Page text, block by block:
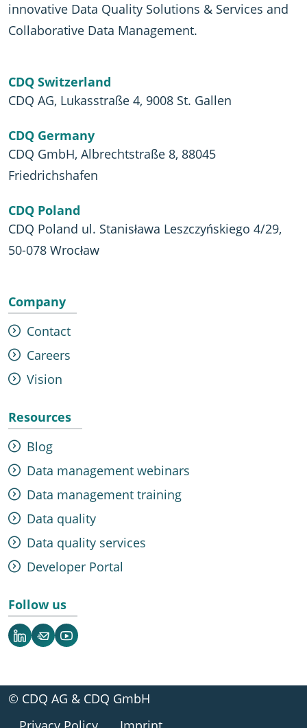
innovative Data Quality Solutions & Services and
Collaborative Data Management.
CDQ Switzerland
CDQ AG, Lukasstraße 4, 9008 St. Gallen
CDQ Germany
CDQ GmbH, Albrechtstraße 8, 88045
Friedrichshafen
CDQ Poland
CDQ Poland ul. Stanisława Leszczyńskiego 4/29,
50-078 Wrocław
Company
Contact
Careers
Vision
Resources
Blog
Data management webinars
Data management training
Data quality
Data quality services
Developer Portal
Follow us
LinkedInNewsletter
YouTube
© CDQ AG & CDQ GmbH